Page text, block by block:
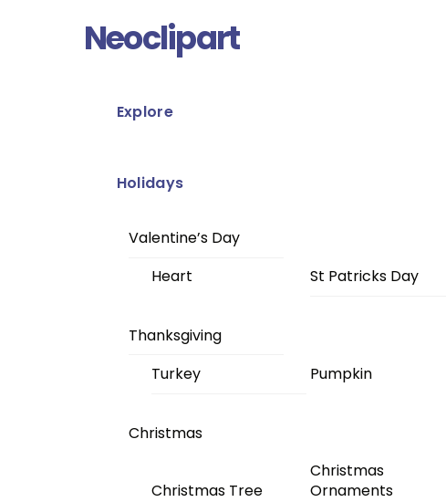
Neoclipart
Explore
Holidays
Valentine’s Day
Heart
St Patricks Day
Thanksgiving
Turkey
Pumpkin
Christmas
Christmas Tree
Christmas
Ornaments